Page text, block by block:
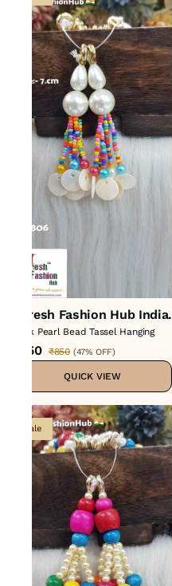
Suresh Fashion Hub India.
Dark Pearl Bead Tassel Hanging
₹450 ₹850 (47% OFF)
QUICK VIEW
Sale